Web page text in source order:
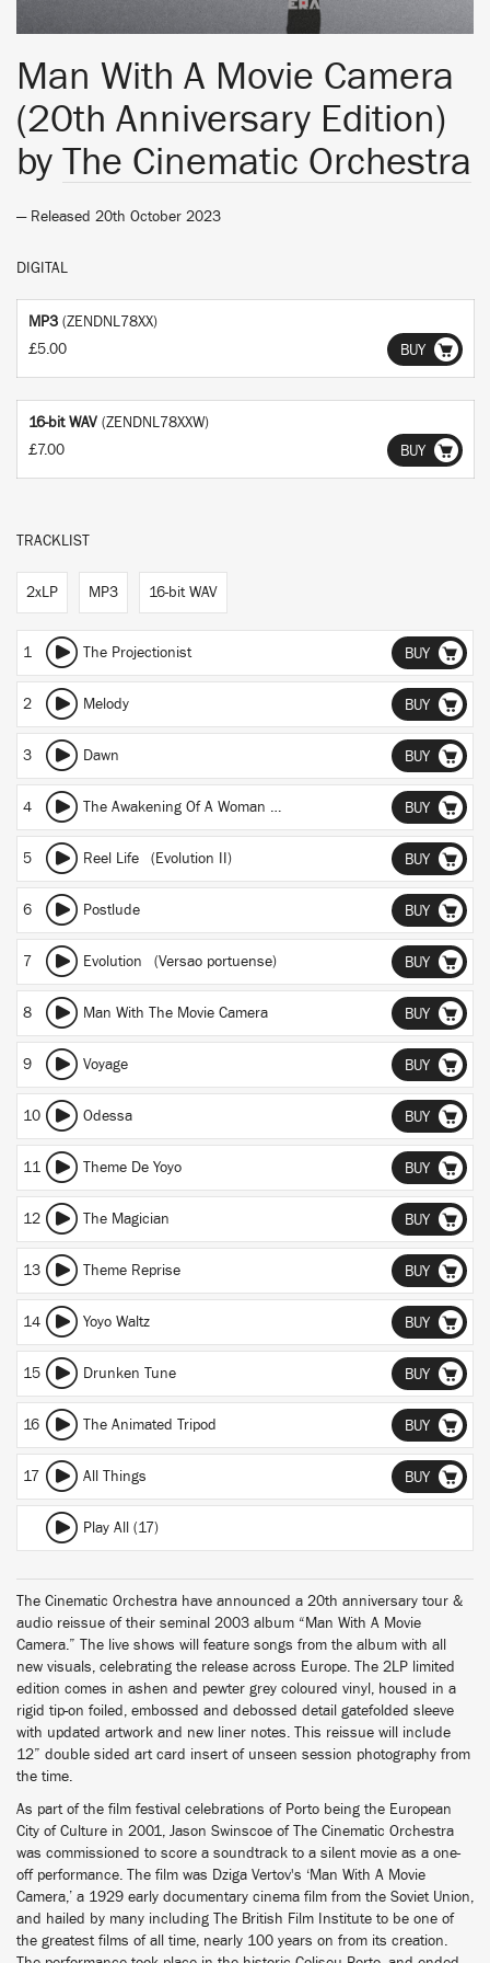
Man With A Movie Camera
(20th Anniversary Edition)
by The Cinematic Orchestra
— Released 20th October 2023
DIGITAL
MP3 (ZENDNL78XX)
£5.00
BUY
16-bit WAV (ZENDNL78XXW)
£7.00
BUY
TRACKLIST
2xLP MP3 16-bit WAV
1 The Projectionist BUY
2 Melody BUY
3 Dawn BUY
4 The Awakening Of A Woman (Burnout) BUY
5 Reel Life (Evolution II) BUY
6 Postlude BUY
7 Evolution (Versao portuense) BUY
8 Man With The Movie Camera BUY
9 Voyage BUY
10 Odessa BUY
11 Theme De Yoyo BUY
12 The Magician BUY
13 Theme Reprise BUY
14 Yoyo Waltz BUY
15 Drunken Tune BUY
16 The Animated Tripod BUY
17 All Things BUY
Play All (17)
The Cinematic Orchestra have announced a 20th anniversary tour &
audio reissue of their seminal 2003 album “Man With A Movie
Camera.” The live shows will feature songs from the album with all
new visuals, celebrating the release across Europe. The 2LP limited
edition comes in ashen and pewter grey coloured vinyl, housed in a
rigid tip-on foiled, embossed and debossed detail gatefolded sleeve
with updated artwork and new liner notes. This reissue will include
12” double sided art card insert of unseen session photography from
the time.
As part of the film festival celebrations of Porto being the European
City of Culture in 2001, Jason Swinscoe of The Cinematic Orchestra
was commissioned to score a soundtrack to a silent movie as a one-
off performance. The film was Dziga Vertov's ‘Man With A Movie
Camera,’ a 1929 early documentary cinema film from the Soviet Union,
and hailed by many including The British Film Institute to be one of
the greatest films of all time, nearly 100 years on from its creation.